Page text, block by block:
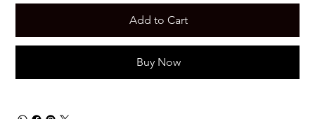
Add to Cart
Buy Now